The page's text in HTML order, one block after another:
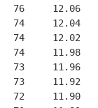
76     12.06
74     12.04
74     12.02
74     11.98
73     11.96
73     11.92
72     11.90